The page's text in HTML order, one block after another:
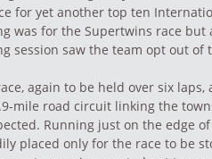
for yet another top ten
was for the Supertwins race
session saw the team opt out
again to be held over six
mile road circuit linking the
Running just on the edge
placed only for the race to be